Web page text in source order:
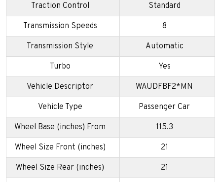
Traction Control Standard
Transmission Speeds 8
Transmission Style Automatic
Turbo Yes
Vehicle Descriptor WAUDFBF2*MN
Vehicle Type Passenger Car
Wheel Base (inches) From 115.3
Wheel Size Front (inches) 21
Wheel Size Rear (inches) 21